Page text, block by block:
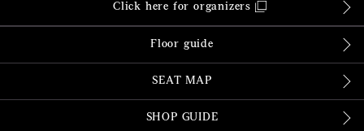
Click here for organizers
Floor guide
SEAT MAP
SHOP GUIDE